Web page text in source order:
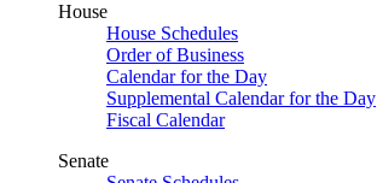
House
House Schedules
Order of Business
Calendar for the Day
Supplemental Calendar for the Day
Fiscal Calendar
Senate